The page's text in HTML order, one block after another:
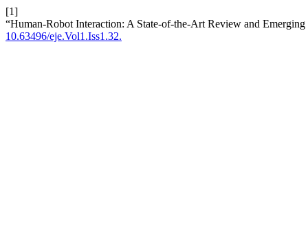
[1]
“Human-Robot Interaction: A State-of-the-Art Review and
10.63496/eje.Vol1.Iss1.32.